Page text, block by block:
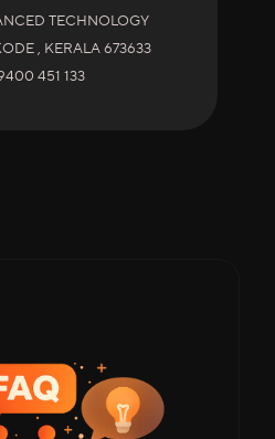
TECHNOLOGY
, KERALA 673633
451 133